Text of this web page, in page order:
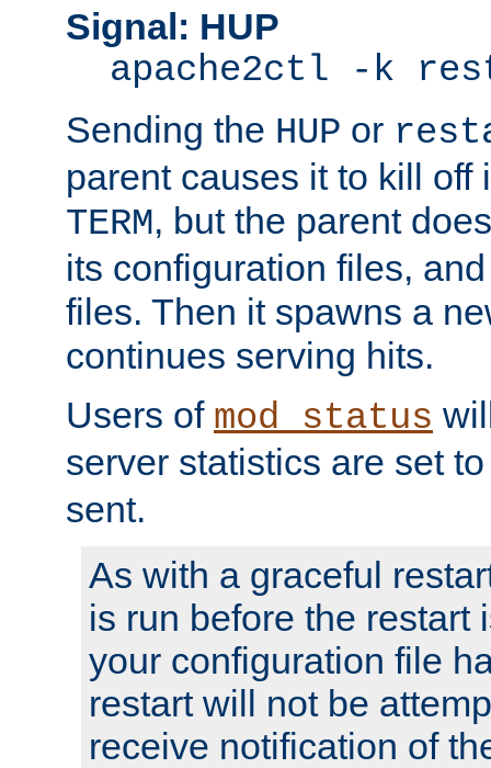
Signal: HUP
apache2ctl -k
Sending the HUP or
parent causes it to kill off
TERM, but the parent
its configuration files,
files. Then it spawns a
continues serving hits.
Users of mod_status
server statistics are set
sent.
As with a graceful
is run before the restart
your configuration file
restart will not be
receive notification of